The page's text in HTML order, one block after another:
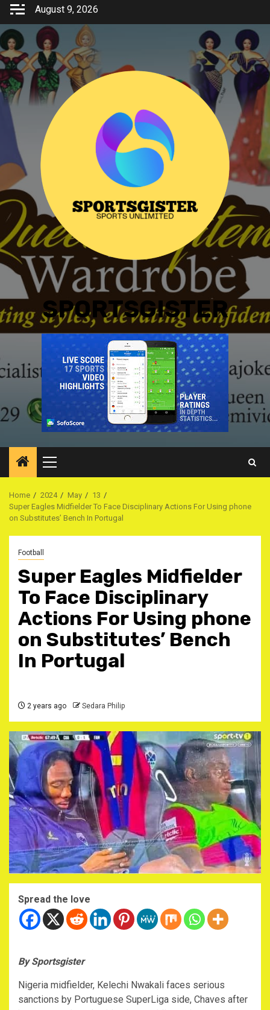
Skip
content
August 9, 2026
SPORTSGISTER
Primary
Menu
Home 2024 May
13
Super Eagles Midfielder To Face Disciplinary Actions For Using phone
on Substitutes’ Bench In Portugal
Football
Super Eagles Midfielder
To Face Disciplinary
Actions For Using phone
on Substitutes’ Bench
In Portugal
2 years ago Sedara Philip
Spread the love
By Sportsgister
Nigeria midfielder, Kelechi Nwakali faces serious
sanctions by Portuguese SuperLiga side, Chaves after